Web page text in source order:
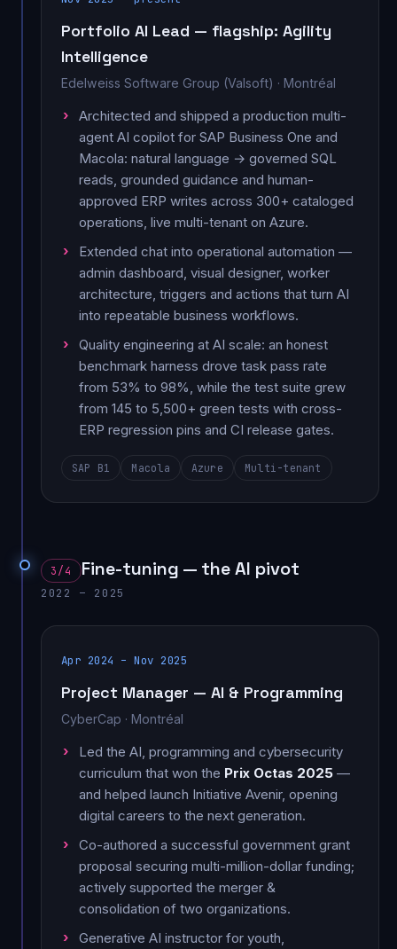
Portfolio AI Lead — flagship: Agility
Intelligence
Edelweiss Software Group (Valsoft) · Montréal
Architected and shipped a production multi-
agent AI copilot for SAP Business One and
Macola: natural language → governed SQL
reads, grounded guidance and human-
approved ERP writes across 300+ cataloged
operations, live multi-tenant on Azure.
Extended chat into operational automation —
admin dashboard, visual designer, worker
architecture, triggers and actions that turn AI
into repeatable business workflows.
Quality engineering at AI scale: an honest
benchmark harness drove task pass rate
from 53% to 98%, while the test suite grew
from 145 to 5,500+ green tests with cross-
ERP regression pins and CI release gates.
SAP B1 Macola Azure Multi-tenant
3/4 Fine-tuning — the AI pivot
2022 – 2025
Apr 2024 – Nov 2025
Project Manager — AI & Programming
CyberCap · Montréal
Led the AI, programming and cybersecurity
curriculum that won the Prix Octas 2025 —
and helped launch Initiative Avenir, opening
digital careers to the next generation.
Co-authored a successful government grant
proposal securing multi-million-dollar funding;
actively supported the merger &
consolidation of two organizations.
Generative AI instructor for youth,